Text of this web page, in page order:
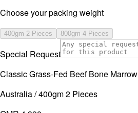
⁠Choose your packing weight
400gm 2 Pieces 800gm 4 Pieces
Special Request
Classic Grass-Fed Beef Bone Marrow
Australia / 400gm 2 Pieces